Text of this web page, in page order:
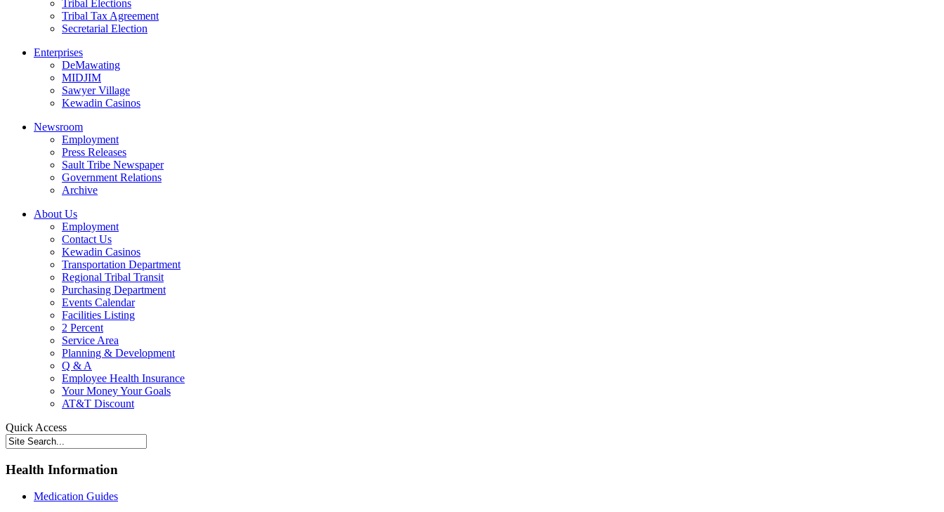
Tribal Elections
Tribal Tax Agreement
Secretarial Election
Enterprises
DeMawating
MIDJIM
Sawyer Village
Kewadin Casinos
Newsroom
Employment
Press Releases
Sault Tribe Newspaper
Government Relations
Archive
About Us
Employment
Contact Us
Kewadin Casinos
Transportation Department
Regional Tribal Transit
Purchasing Department
Events Calendar
Facilities Listing
2 Percent
Service Area
Planning & Development
Q & A
Employee Health Insurance
Your Money Your Goals
AT&T Discount
Quick Access
Health Information
Medication Guides